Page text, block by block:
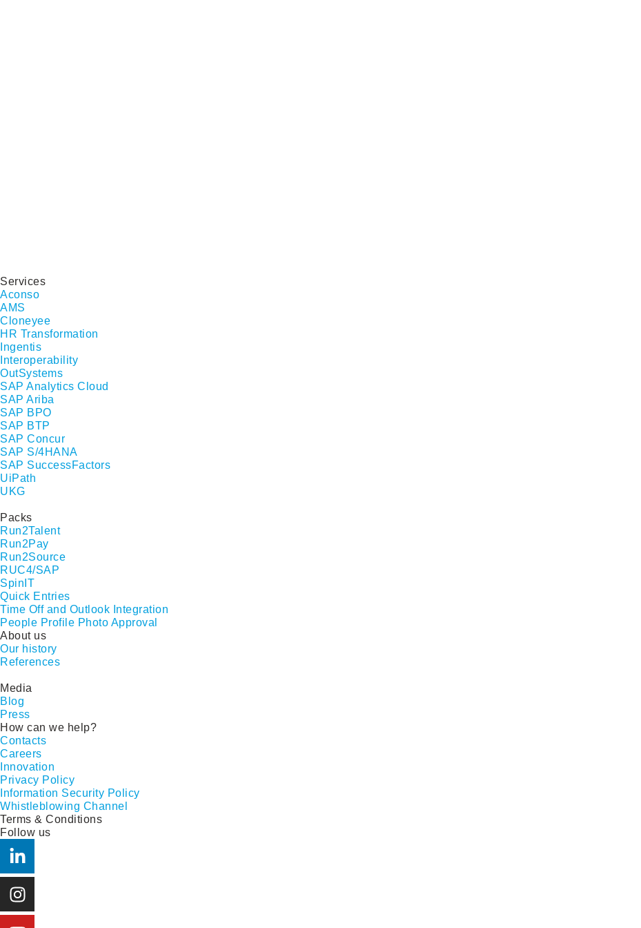
Services
Aconso
AMS
Cloneyee
HR Transformation
Ingentis
Interoperability
OutSystems
SAP Analytics Cloud
SAP Ariba
SAP BPO
SAP BTP
SAP Concur
SAP S/4HANA
SAP SuccessFactors
UiPath
UKG
Packs
Run2Talent
Run2Pay
Run2Source
RUC4/SAP
SpinIT
Quick Entries
Time Off and Outlook Integration
People Profile Photo Approval
About us
Our history
References
Media
Blog
Press
How can we help?
Contacts
Careers
Innovation
Privacy Policy
Information Security Policy
Whistleblowing Channel
Terms & Conditions
Follow us